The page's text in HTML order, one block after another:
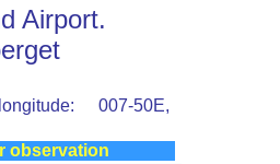
Airport.
007-50E,
observation